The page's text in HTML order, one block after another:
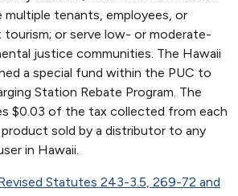
multiple tenants, employees, or
or serve low- or moderate-
justice communities. The Hawaii
a special fund within the PUC to
Station Rebate Program. The
$0.03 of the tax collected from each
sold by a distributor to any
in Hawaii.
Statutes 243-3.5, 269-72 and